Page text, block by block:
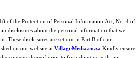
of the Protection of Personal Information Act, No. 4 of
disclosures about the personal information that we
These disclosures are set out in Part B of our
on our website at VillageMedia.co.za Kindly ensure